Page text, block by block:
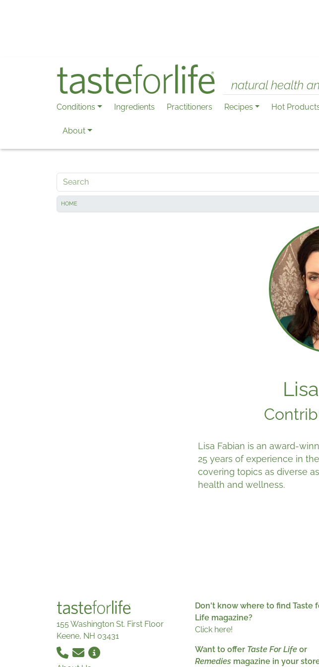
natural health
Conditions Ingredients Practitioners Recipes Hot
About
Search
HOME
Lisa Fabian is an award-
25 years of experience in
covering topics as diverse
health and wellness.
155 Washington St. First Floor
Keene, NH 03431
Don't know where to find Taste
Life magazine?
Click here!
Want to offer Taste For Life or
Remedies magazine in your